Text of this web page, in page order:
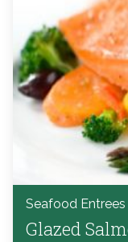
Seafood Entrees
Glazed